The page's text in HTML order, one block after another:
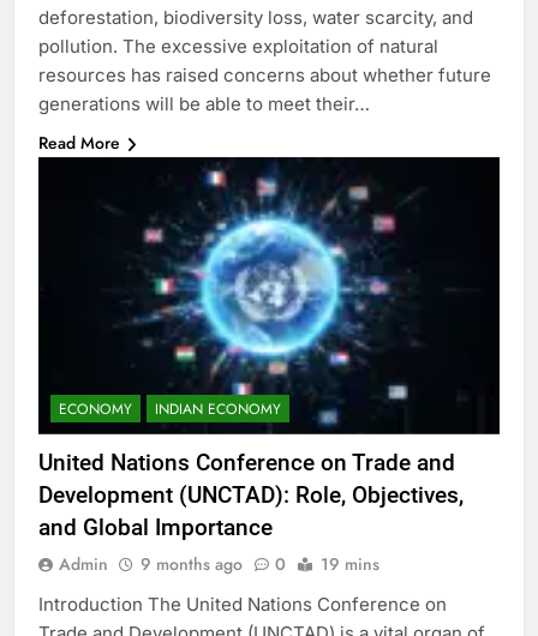
deforestation, biodiversity loss, water scarcity, and
pollution. The excessive exploitation of natural
resources has raised concerns about whether future
generations will be able to meet their…
Read More
ECONOMY INDIAN ECONOMY
United Nations Conference on Trade and
Development (UNCTAD): Role, Objectives,
and Global Importance
Admin 9 months ago 0 19 mins
Introduction The United Nations Conference on